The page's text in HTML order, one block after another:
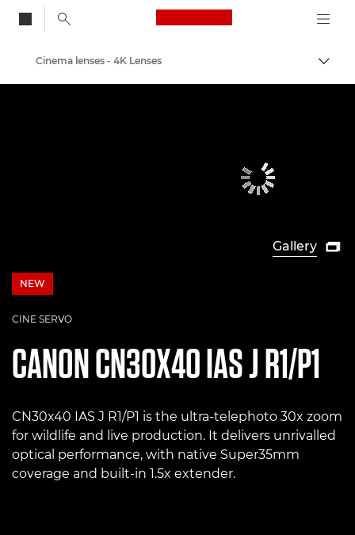
Canon Logo, back
Cinema lenses - 4K Lenses
Gallery 
NEW
NEW
CINE SERVO
CANONCN30X40 IAS J R1/P1
CN30x40 IAS J R1/P1 is the ultra‑telephoto 30x zoom
for wildlife and live production. It delivers unrivalled
optical performance, with native Super35mm
coverage and built-in 1.5x extender.